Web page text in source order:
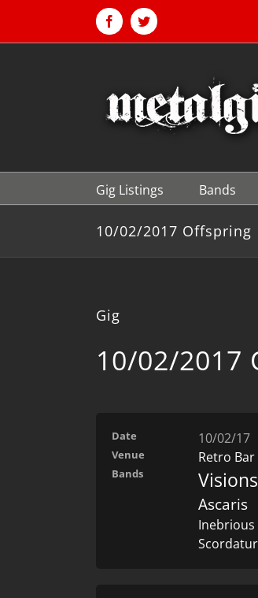
FacebookTwitter
Gig Listings Bands
10/02/2017 Offspring
Gig
10/02/2017
Date 10/02/17
Venue Retro Bar
Bands
Ascaris